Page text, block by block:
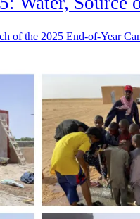
of the 2025 End-of-Year